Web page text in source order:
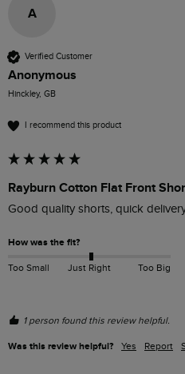
A
Verified Customer
Anonymous
Hinckley, GB
I recommend this product
Rayburn Cotton Flat Front
Good quality shorts, quick
How was the fit?
Too Small Just Right Too Big
1 person found this review helpful.
Was this review helpful? Yes Report